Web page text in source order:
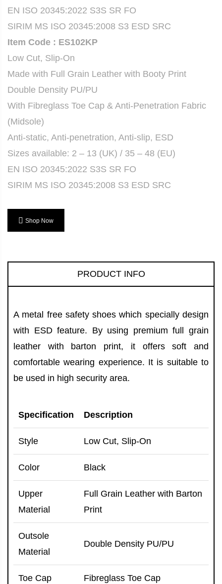
EN ISO 20345:2022 S3S SR FO
SIRIM MS ISO 20345:2008 S3 ESD SRC
Item Code : ES102KP
Low Cut, Slip-On
Made with Full Grain Leather with Booty Print
Double Density PU/PU
With Fibreglass Toe Cap & Anti-Penetration Fabric
(Midsole)
Anti-static, Anti-penetration, Anti-slip, ESD
Sizes available: 2 – 13 (UK) / 35 – 48 (EU)
EN ISO 20345:2022 S3S SR FO
SIRIM MS ISO 20345:2008 S3 ESD SRC
Shop Now
PRODUCT INFO
A metal free safety shoes which specially design
with ESD feature. By using premium full grain
leather with barton print, it offers soft and
comfortable wearing experience. It is suitable to
be used in high security area.
Specification Description
Style Low Cut, Slip-On
Color Black
Upper
Material
Full Grain Leather with Barton
Print
Outsole
Material
Double Density PU/PU
Toe Cap Fibreglass Toe Cap